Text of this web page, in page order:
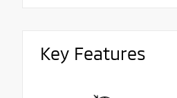
Key Features